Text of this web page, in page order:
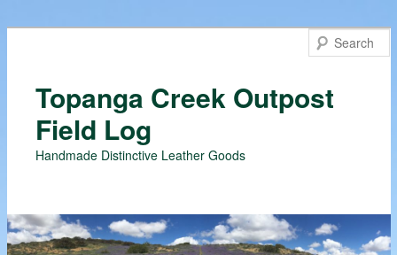
Topanga Creek Outpost
Field Log
Handmade Distinctive Leather Goods